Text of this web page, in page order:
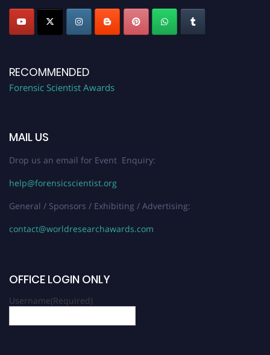
RECOMMENDED
Forensic Scientist Awards
MAIL US
Drop us an email for Event Enquiry:
help@forensicscientist.org
General / Sponsors / Exhibiting / Advertising:
contact@worldresearchawards.com
OFFICE LOGIN ONLY
Username(Required)